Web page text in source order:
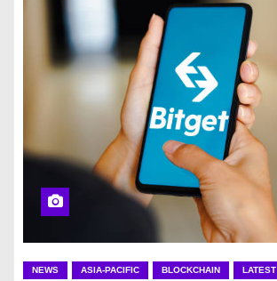
NEWS ASIA-PACIFIC BLOCKCHAIN LATEST